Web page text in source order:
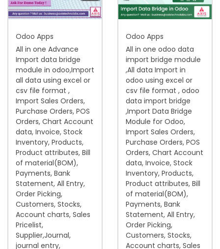
Odoo Apps
All in one Advance
Import data bridge
module in odoo,Import
all data using excel or
csv file format ,
Import Sales Orders,
Purchase Orders, POS
Orders, Chart Account
data, Invoice, Stock
Inventory, Products,
Product attributes, Bill
of material(BOM),
Payments, Bank
Statement, All Entry,
Order Picking,
Customers, Stocks,
Account charts, Sales
Pricelist,
Supplier,Journal,
journal entry,
Odoo Apps
All in one odoo data
import bridge module
,All data Import in
odoo using excel or
csv file format , odoo
data import bridge
,Import Data Bridge
Module for Odoo,
Import Sales Orders,
Purchase Orders, POS
Orders, Chart Account
data, Invoice, Stock
Inventory, Products,
Product attributes, Bill
of material(BOM),
Payments, Bank
Statement, All Entry,
Order Picking,
Customers, Stocks,
Account charts, Sales